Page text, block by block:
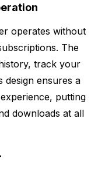
operates without
The
track your
design ensures a
putting
downloads at all